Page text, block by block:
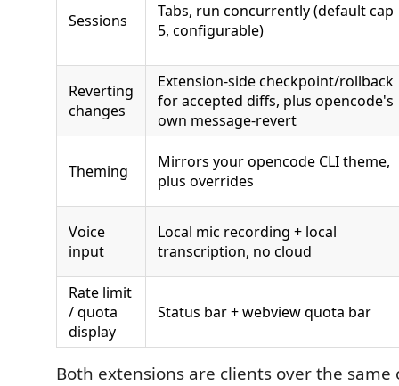
Sessions
Tabs, run concurrently (default cap
5, configurable)
Reverting
changes
Extension-side checkpoint/rollback
for accepted diffs, plus opencode's
own message-revert
Theming
Mirrors your opencode CLI theme,
plus overrides
Voice
input
Local mic recording + local
transcription, no cloud
Rate limit
/ quota
display
Status bar + webview quota bar
Both extensions are clients over the same